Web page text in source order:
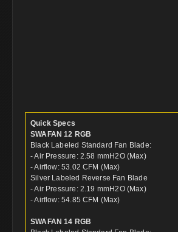
Quick Specs
SWAFAN 12 RGB
Black Labeled Standard Fan Blade:
- Air Pressure: 2.58 mmH2O (Max)
- Airflow: 53.02 CFM (Max)
Silver Labeled Reverse Fan Blade
- Air Pressure: 2.19 mmH2O (Max)
- Airflow: 54.85 CFM (Max)
SWAFAN 14 RGB